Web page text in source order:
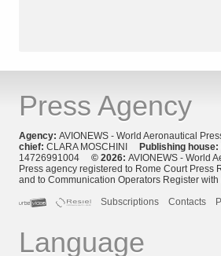
Press Agency
Agency: AVIONEWS - World Aeronautical
chief: CLARA MOSCHINI Publishing house:
14726991004 © 2026: AVIONEWS - World
Press agency registered to Rome Court Press
and to Communication Operators Register
Subscriptions
Contacts
Language